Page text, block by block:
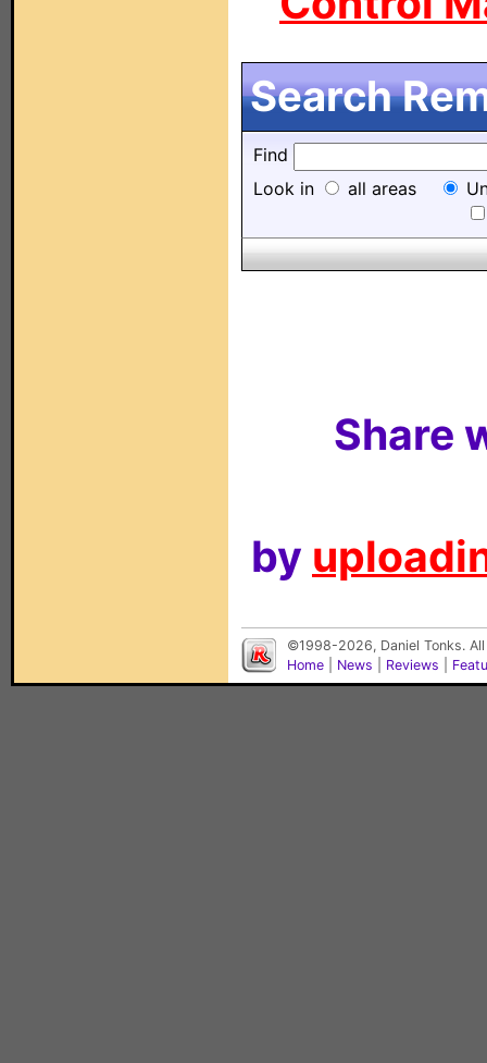
Search
Find
Look in
all areas
Share
by
©1998-2026, Daniel Tonks.
Home
News Reviews